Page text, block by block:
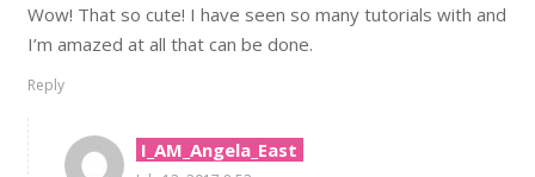
Wow! That so cute! I have seen so many tutorials with and
I’m amazed at all that can be done.
Reply
I_AM_Angela_East